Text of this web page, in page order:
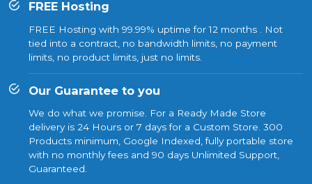
FREE Hosting
FREE Hosting with 99.99% uptime for 12 months . Not
tied into a contract, no bandwidth limits, no payment
limits, no product limits, just no limits.
Our Guarantee to you
We do what we promise. For a Ready Made Store
delivery is 24 Hours or 7 days for a Custom Store. 300
Products minimum, Google Indexed, fully portable store
with no monthly fees and 90 days Unlimited Support,
Guaranteed.